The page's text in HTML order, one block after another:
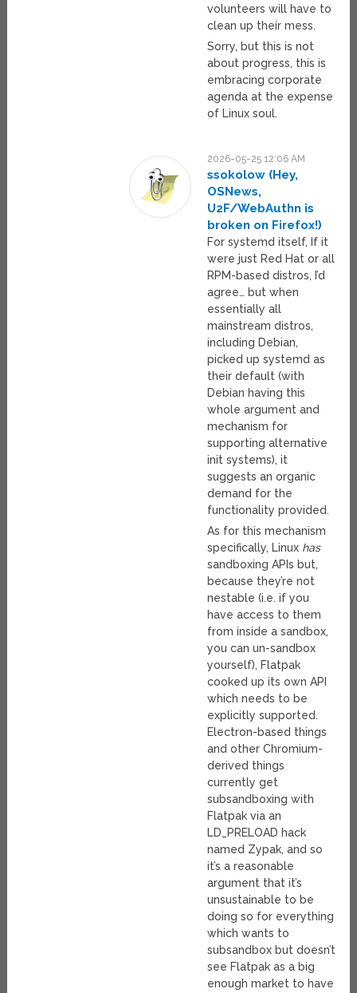
volunteers will have to
clean up their mess.
Sorry, but this is not
about progress, this is
embracing corporate
agenda at the expense
of Linux soul.
2026-05-25 12:06 AM
ssokolow (Hey,
OSNews,
U2F/WebAuthn is
broken on Firefox!)
For systemd itself, If it
were just Red Hat or all
RPM-based distros, I’d
agree… but when
essentially all
mainstream distros,
including Debian,
picked up systemd as
their default (with
Debian having this
whole argument and
mechanism for
supporting alternative
init systems), it
suggests an organic
demand for the
functionality provided.
As for this mechanism
specifically, Linux has
sandboxing APIs but,
because they’re not
nestable (i.e. if you
have access to them
from inside a sandbox,
you can un-sandbox
yourself), Flatpak
cooked up its own API
which needs to be
explicitly supported.
Electron-based things
and other Chromium-
derived things
currently get
subsandboxing with
Flatpak via an
LD_PRELOAD hack
named Zypak, and so
it’s a reasonable
argument that it’s
unsustainable to be
doing so for everything
which wants to
subsandbox but doesn’t
see Flatpak as a big
enough market to have